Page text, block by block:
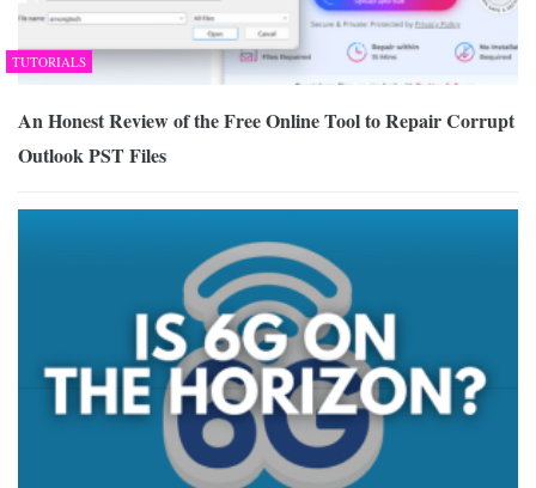
TUTORIALS
An Honest Review of the Free Online Tool to Repair Corrupt
Outlook PST Files